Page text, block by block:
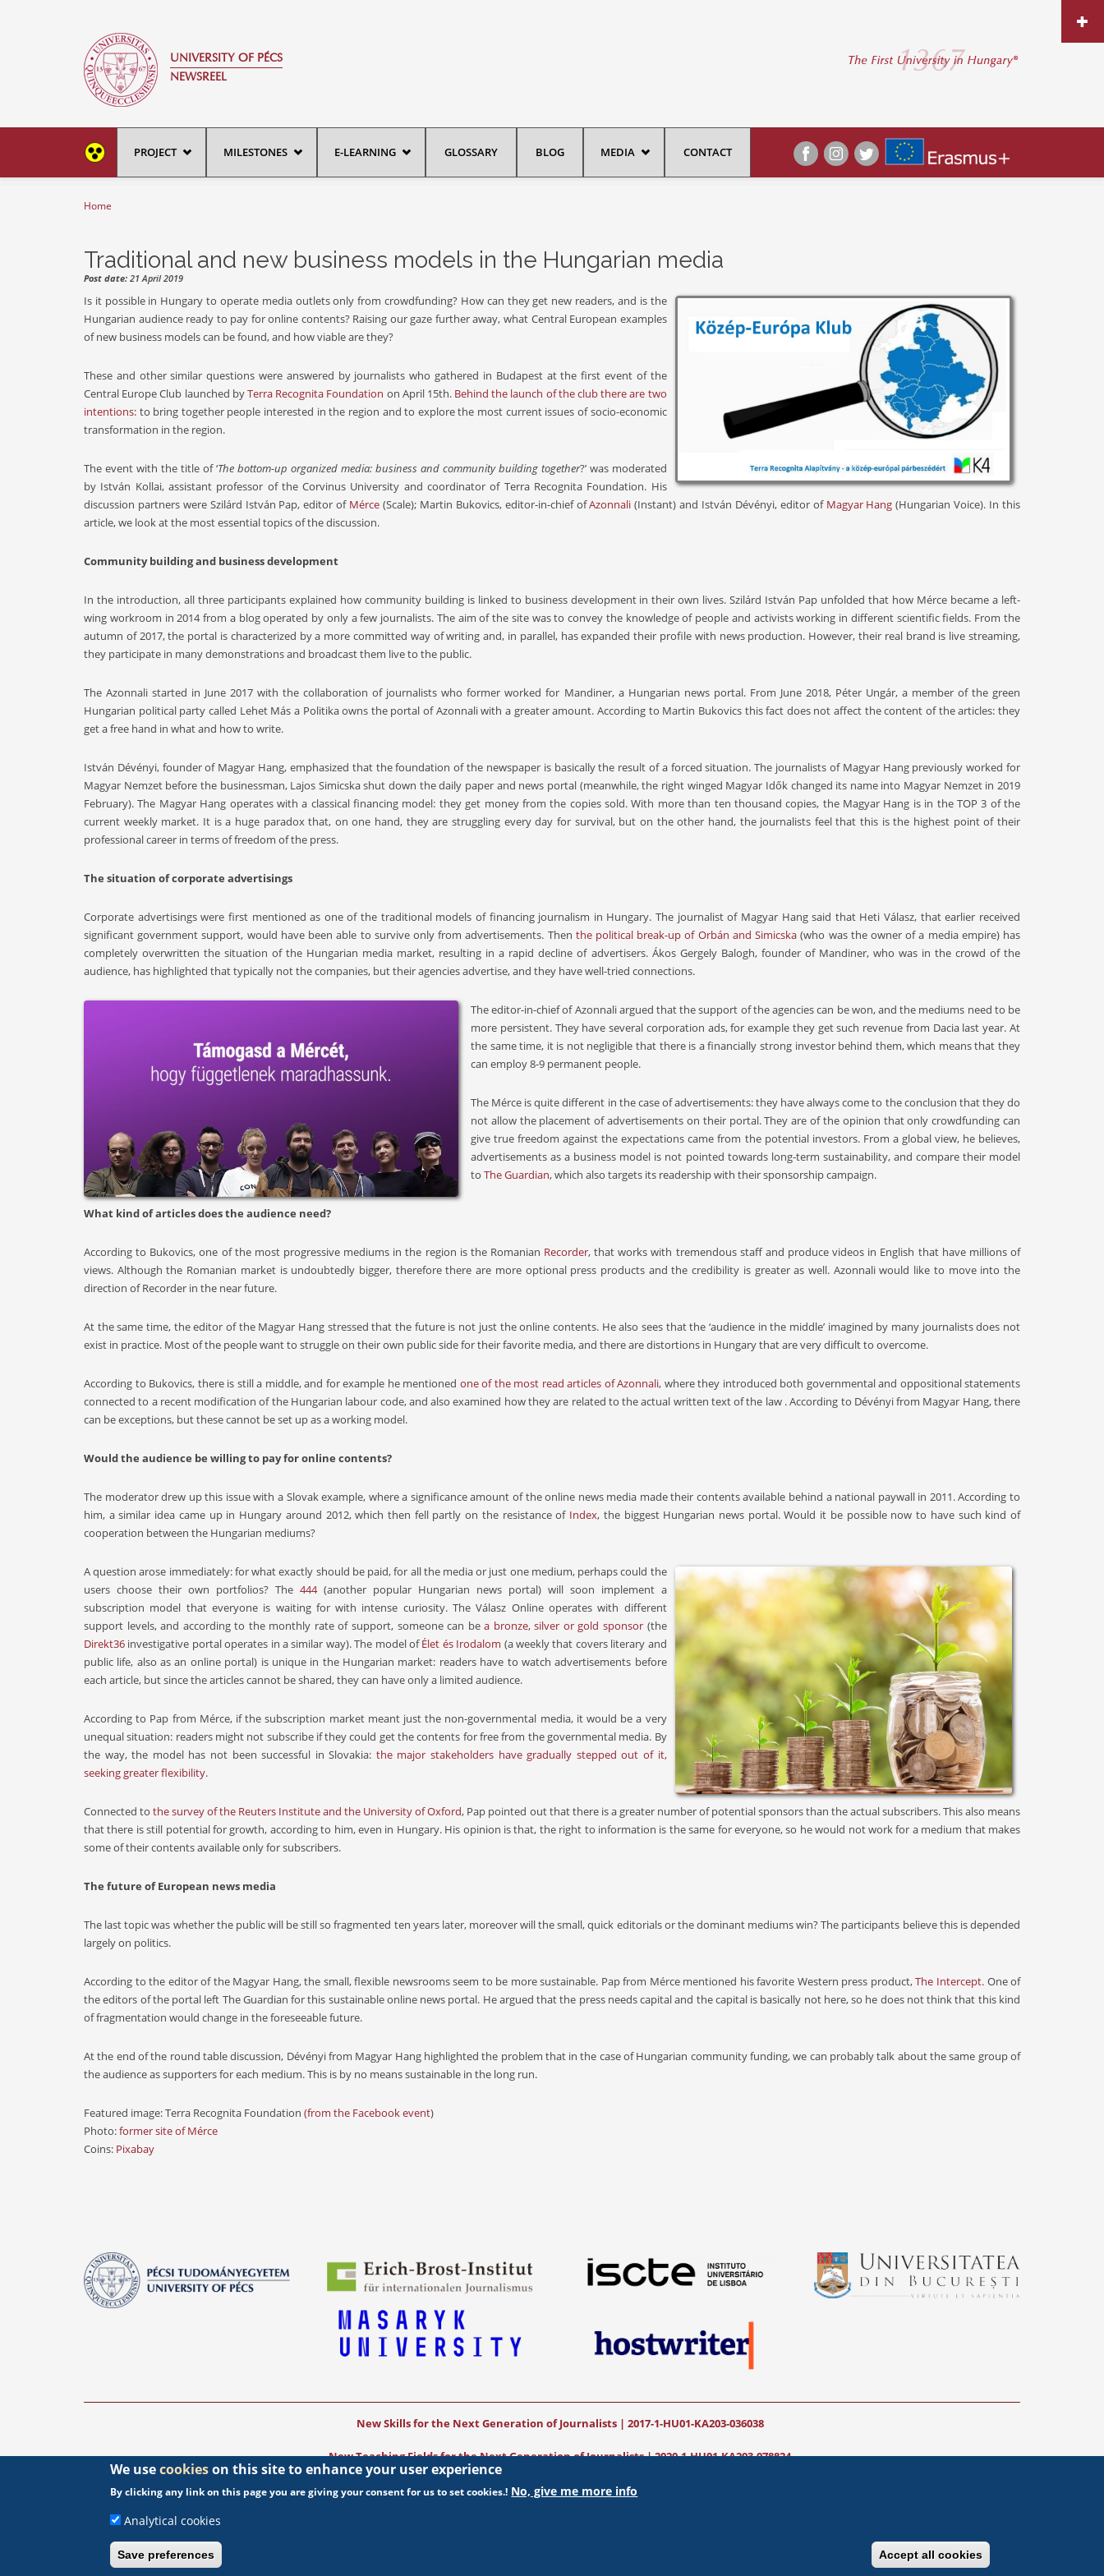
UNIVERSITY OF PÉCS
NEWSREEL
PROJECT MILESTONES E-LEARNING GLOSSARY BLOG MEDIA CONTACT
You are here
Home
Traditional and new business models in the Hungarian media
Post date: 21 April 2019
Is it possible in Hungary to operate media outlets only from crowdfunding? How can they get new readers, and is the
Hungarian audience ready to pay for online contents? Raising our gaze further away, what Central European examples
of new business models can be found, and how viable are they?
These and other similar questions were answered by journalists who gathered in Budapest at the first event of the
Central Europe Club launched byTerra Recognita Foundation on April 15th. Behind the launch of the club there are two
intentions: to bring together people interested in the region and to explore the most current issues of socio-economic
transformation in the region.
The event with the title of ‘The bottom-up organized media: business and community building together?’ was moderated
by István Kollai, assistant professor of the Corvinus University and coordinator of Terra Recognita Foundation. His
discussion partners were Szilárd István Pap, editor of Mérce (Scale); Martin Bukovics, editor-in-chief ofAzonnali (Instant) and István Dévényi, editor of Magyar Hang (Hungarian Voice). In this
article, we look at the most essential topics of the discussion.
Community building and business development
In the introduction, all three participants explained how community building is linked to business development in their own lives. Szilárd István Pap unfolded that how Mérce became a left-
wing workroom in 2014 from a blog operated by only a few journalists. The aim of the site was to convey the knowledge of people and activists working in different scientific fields. From the
autumn of 2017, the portal is characterized by a more committed way of writing and, in parallel, has expanded their profile with news production. However, their real brand is live streaming,
they participate in many demonstrations and broadcast them live to the public.
The Azonnali started in June 2017 with the collaboration of journalists who former worked for Mandiner, a Hungarian news portal. From June 2018, Péter Ungár, a member of the green
Hungarian political party called Lehet Más a Politika owns the portal of Azonnali with a greater amount. According to Martin Bukovics this fact does not affect the content of the articles: they
get a free hand in what and how to write.
István Dévényi, founder of Magyar Hang, emphasized that the foundation of the newspaper is basically the result of a forced situation. The journalists of Magyar Hang previously worked for
Magyar Nemzet before the businessman, Lajos Simicska shut down the daily paper and news portal (meanwhile, the right winged Magyar Idők changed its name into Magyar Nemzet in 2019
February). The Magyar Hang operates with a classical financing model: they get money from the copies sold. With more than ten thousand copies, the Magyar Hang is in the TOP 3 of the
current weekly market. It is a huge paradox that, on one hand, they are struggling every day for survival, but on the other hand, the journalists feel that this is the highest point of their
professional career in terms of freedom of the press.
The situation of corporate advertisings
Corporate advertisings were first mentioned as one of the traditional models of financing journalism in Hungary. The journalist of Magyar Hang said that Heti Válasz, that earlier received
significant government support, would have been able to survive only from advertisements. Then the political break-up of Orbán and Simicska (who was the owner of a media empire) has
completely overwritten the situation of the Hungarian media market, resulting in a rapid decline of advertisers. Ákos Gergely Balogh, founder of Mandiner, who was in the crowd of the
audience, has highlighted that typically not the companies, but their agencies advertise, and they have well-tried connections.
The editor-in-chief of Azonnali argued that the support of the agencies can be won, and the mediums need to be
more persistent. They have several corporation ads, for example they get such revenue from Dacia last year. At
the same time, it is not negligible that there is a financially strong investor behind them, which means that they
can employ 8-9 permanent people.
The Mérce is quite different in the case of advertisements: they have always come to the conclusion that they do
not allow the placement of advertisements on their portal. They are of the opinion that only crowdfunding can
give true freedom against the expectations came from the potential investors. From a global view, he believes,
advertisements as a business model is not pointed towards long-term sustainability, and compare their model
to The Guardian, which also targets its readership with their sponsorship campaign.
What kind of articles does the audience need?
According to Bukovics, one of the most progressive mediums in the region is the Romanian Recorder, that works with tremendous staff and produce videos in English that have millions of
views. Although the Romanian market is undoubtedly bigger, therefore there are more optional press products and the credibility is greater as well. Azonnali would like to move into the
direction of Recorder in the near future.
At the same time, the editor of the Magyar Hang stressed that the future is not just the online contents. He also sees that the ‘audience in the middle’ imagined by many journalists does not
exist in practice. Most of the people want to struggle on their own public side for their favorite media, and there are distortions in Hungary that are very difficult to overcome.
According to Bukovics, there is still a middle, and for example he mentioned one of the most read articles of Azonnali, where they introduced both governmental and oppositional statements
connected to a recent modification of the Hungarian labour code, and also examined how they are related to the actual written text of the law . According to Dévényi from Magyar Hang, there
can be exceptions, but these cannot be set up as a working model.
Would the audience be willing to pay for online contents?
The moderator drew up this issue with a Slovak example, where a significance amount of the online news media made their contents available behind a national paywall in 2011. According to
him, a similar idea came up in Hungary around 2012, which then fell partly on the resistance of Index, the biggest Hungarian news portal. Would it be possible now to have such kind of
cooperation between the Hungarian mediums?
A question arose immediately: for what exactly should be paid, for all the media or just one medium, perhaps could the
users choose their own portfolios? The 444(another popular Hungarian news portal) will soon implement a
subscription model that everyone is waiting for with intense curiosity. The Válasz Online operates with different
support levels, and according to the monthly rate of support, someone can bea bronze, silver or gold sponsor (the
Direkt36 investigative portal operates in a similar way). The model ofÉlet és Irodalom (a weekly that covers literary and
public life, also as an online portal) is unique in the Hungarian market: readers have to watch advertisements before
each article, but since the articles cannot be shared, they can have only a limited audience.
According to Pap from Mérce, if the subscription market meant just the non-governmental media, it would be a very
unequal situation: readers might not subscribe if they could get the contents for free from the governmental media. By
the way, the model has not been successful in Slovakia: the major stakeholders have gradually stepped out of it,
seeking greater flexibility.
Connected tothe survey of the Reuters Institute and the University of Oxford, Pap pointed out that there is a greater number of potential sponsors than the actual subscribers. This also means
that there is still potential for growth, according to him, even in Hungary. His opinion is that, the right to information is the same for everyone, so he would not work for a medium that makes
some of their contents available only for subscribers.
The future of European news media
The last topic was whether the public will be still so fragmented ten years later, moreover will the small, quick editorials or the dominant mediums win? The participants believe this is depended
largely on politics.
According to the editor of the Magyar Hang, the small, flexible newsrooms seem to be more sustainable. Pap from Mérce mentioned his favorite Western press product,The Intercept. One of
the editors of the portal left The Guardian for this sustainable online news portal. He argued that the press needs capital and the capital is basically not here, so he does not think that this kind
of fragmentation would change in the foreseeable future.
At the end of the round table discussion, Dévényi from Magyar Hang highlighted the problem that in the case of Hungarian community funding, we can probably talk about the same group of
the audience as supporters for each medium. This is by no means sustainable in the long run.
Featured image: Terra Recognita Foundation (from the Facebook event)
Photo:former site of Mérce
Coins: Pixabay
New Skills for the Next Generation of Journalists | 2017-1-HU01-KA203-036038
New Teaching Fields for the Next Generation of Journalists|2020-1-HU01-KA203-078824
The project was funded by the European Commission. The views expressed in this publication (communication) do not
We use cookieson this site to enhance your user experience
By clicking any link on this page you are giving your consent for us to set cookies.! No, give me more info
Analytical cookies
Save preferences Accept all cookies